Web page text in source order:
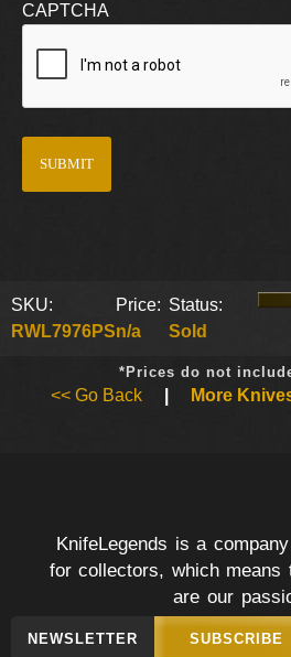
CAPTCHA
SKU:
RWL7976PS
Price:
n/a
Status:
Sold
*Prices do not
<< Go Back More
KnifeLegends is a
for collectors, which means
are our
NEWSLETTER SUBSCRIBE